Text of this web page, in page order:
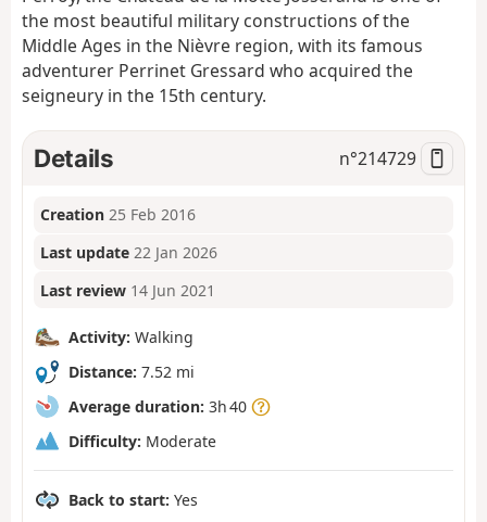
the most beautiful military constructions of the
Middle Ages in the Nièvre region, with its famous
adventurer Perrinet Gressard who acquired the
seigneury in the 15th century.
Details n°214729
Creation 25 Feb 2016
Last update 22 Jan 2026
Last review 14 Jun 2021
Activity: Walking
Distance: 7.52 mi
Average duration: 3h 40
Difficulty: Moderate
Back to start: Yes